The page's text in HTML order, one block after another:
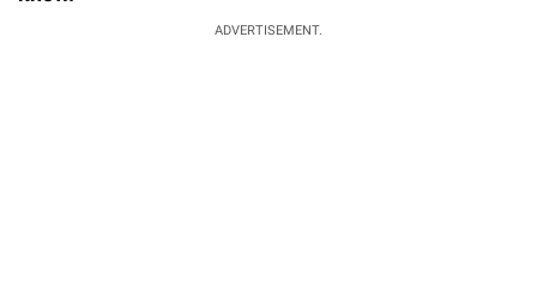
ADVERTISEMENT.